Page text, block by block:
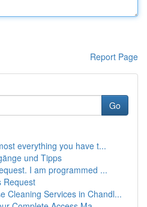
Report Page
Go
everything you have t...
und Tipps
I am programmed ...
Request
Cleaning Services in Chandl...